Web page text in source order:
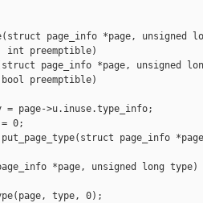
page_info *page, unsigned
page_info *page, unsigned
preemptible)
= page->u.inuse.type_info;
0;
put_page_type(struct page_info
*page, unsigned long type)
type, 0);